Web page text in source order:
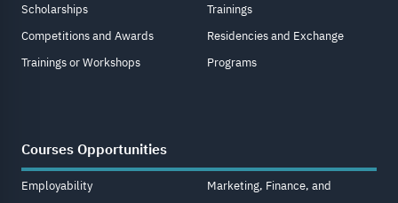
Scholarships
Competitions and Awards
Trainings or Workshops
Trainings
Residencies and Exchange
Programs
Courses Opportunities
Employability
Marketing, Finance, and